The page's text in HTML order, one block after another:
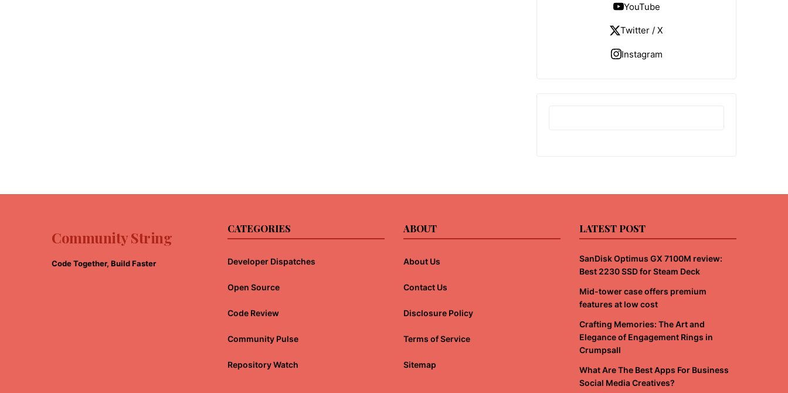
YouTube
Twitter / X
Instagram
Community String
Code Together, Build Faster
CATEGORIES
Developer Dispatches
Open Source
Code Review
Community Pulse
Repository Watch
ABOUT
About Us
Contact Us
Disclosure Policy
Terms of Service
Sitemap
LATEST POST
SanDisk Optimus GX 7100M review:
Best 2230 SSD for Steam Deck
Mid-tower case offers premium
features at low cost
Crafting Memories: The Art and
Elegance of Engagement Rings in
Crumpsall
What Are The Best Apps For Business
Social Media Creatives?